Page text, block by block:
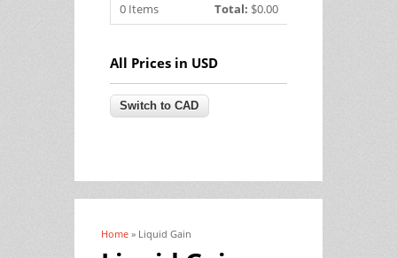
0 Items Total: $0.00
All Prices in USD
You are here
Home » Liquid Gain